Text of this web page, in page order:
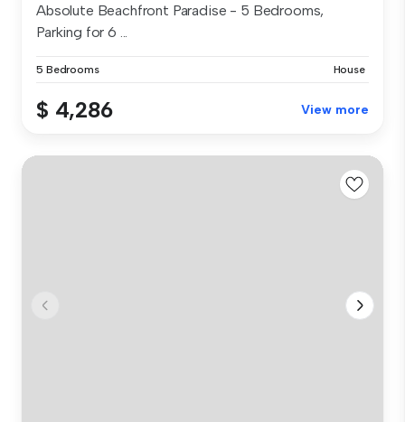
Absolute Beachfront Paradise - 5 Bedrooms,
Parking for 6 ...
5 Bedrooms House
$ 4,286 View more